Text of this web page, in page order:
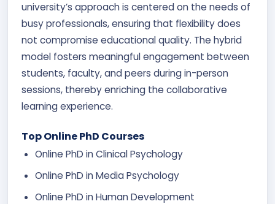
university’s approach is centered on the needs of
busy professionals, ensuring that flexibility does
not compromise educational quality. The hybrid
model fosters meaningful engagement between
students, faculty, and peers during in-person
sessions, thereby enriching the collaborative
learning experience.
Top Online PhD Courses
Online PhD in Clinical Psychology
Online PhD in Media Psychology
Online PhD in Human Development